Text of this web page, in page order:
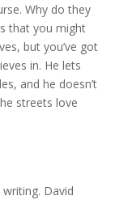
Why do they
that you might
but you’ve got
in. He lets
and he doesn’t
streets love
David